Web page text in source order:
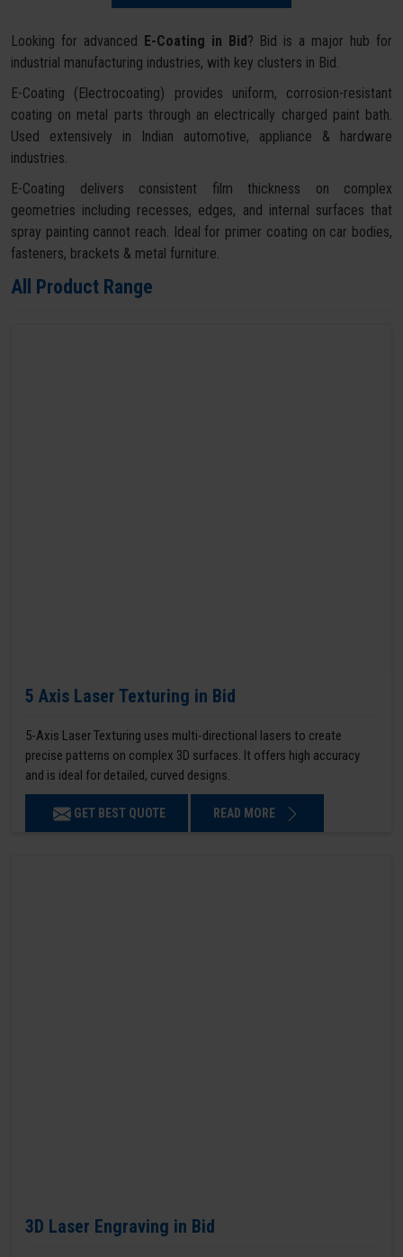
Looking for advanced E-Coating in Bid? Bid is a major hub for
industrial manufacturing industries, with key clusters in Bid.
E-Coating (Electrocoating) provides uniform, corrosion-resistant
coating on metal parts through an electrically charged paint bath.
Used extensively in Indian automotive, appliance & hardware
industries.
E-Coating delivers consistent film thickness on complex
geometries including recesses, edges, and internal surfaces that
spray painting cannot reach. Ideal for primer coating on car bodies,
fasteners, brackets & metal furniture.
All Product Range
5 Axis Laser Texturing in Bid
5-Axis Laser Texturing uses multi-directional lasers to create
precise patterns on complex 3D surfaces. It offers high accuracy
and is ideal for detailed, curved designs.
GET BEST QUOTE READ MORE
3D Laser Engraving in Bid